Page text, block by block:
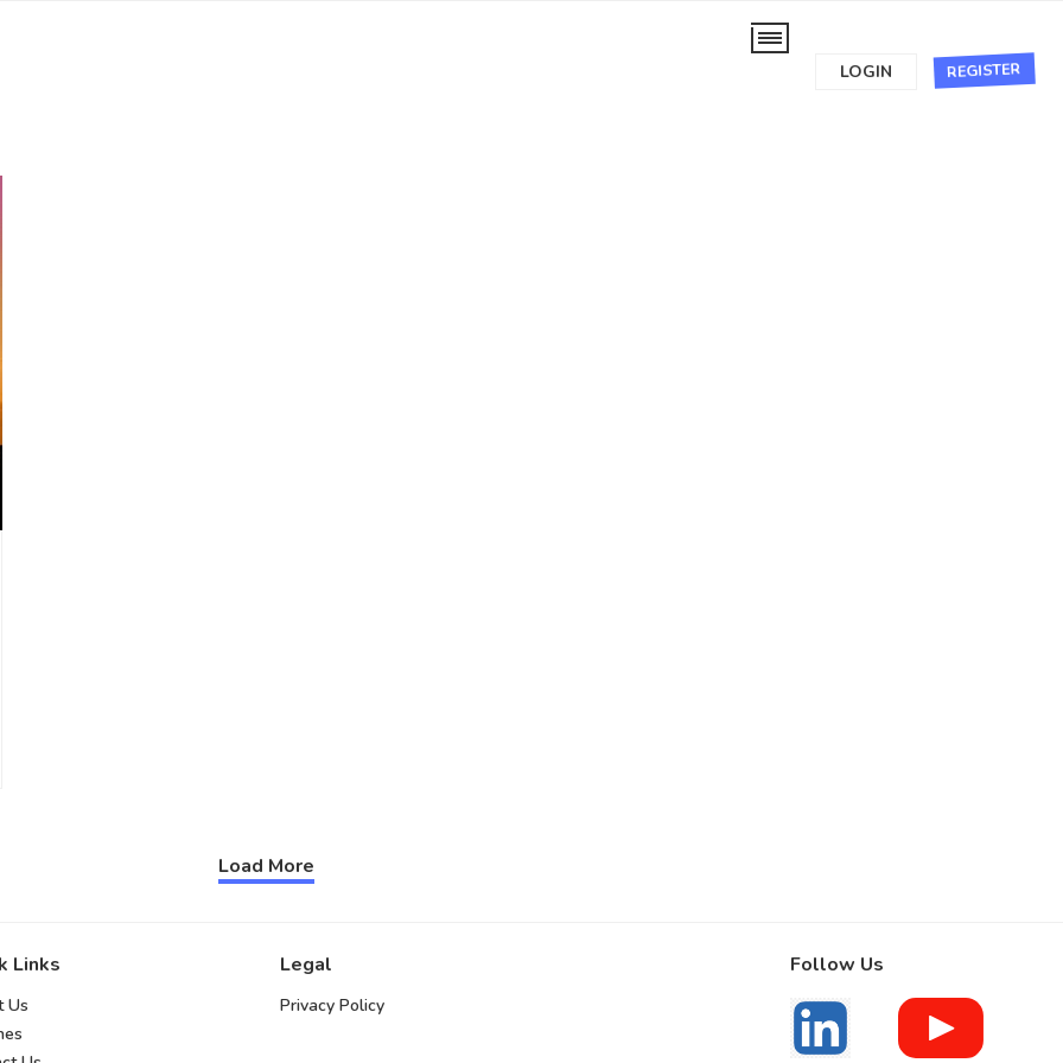
REGISTER
LOGIN
Load More
Links
Us
Legal
Privacy Policy
Follow Us